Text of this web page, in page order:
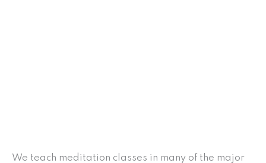
We teach meditation classes in many of the major